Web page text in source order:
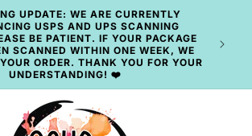
UPDATE: WE ARE CURRENTLY
USPS AND UPS SCANNING
BE PATIENT. IF YOUR PACKAGE
SCANNED WITHIN ONE WEEK, WE
ORDER. THANK YOU FOR YOUR
UNDERSTANDING! ❤️